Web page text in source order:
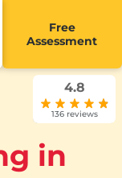
Free
Assessment
in
4.8
136 reviews